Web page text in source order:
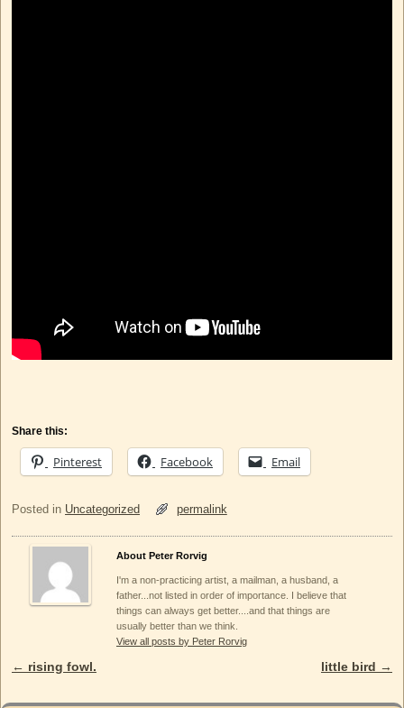
Share this:
Pinterest Facebook Email
Posted in Uncategorized permalink
About Peter Rorvig
I'm a non-practicing artist, a mailman, a husband, a
father...not listed in order of importance. I believe that
things can always get better....and that things are
usually better than we think.
View all posts by Peter Rorvig
Post navigation
← rising fowl. little bird →